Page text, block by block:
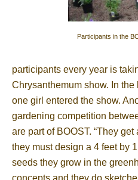
Participants in the
participants every year is
Chrysanthemum show. In
one girl entered the show.
gardening competition
are part of BOOST. “They
they must design a 4 feet by
seeds they grow in the
concepts and they do